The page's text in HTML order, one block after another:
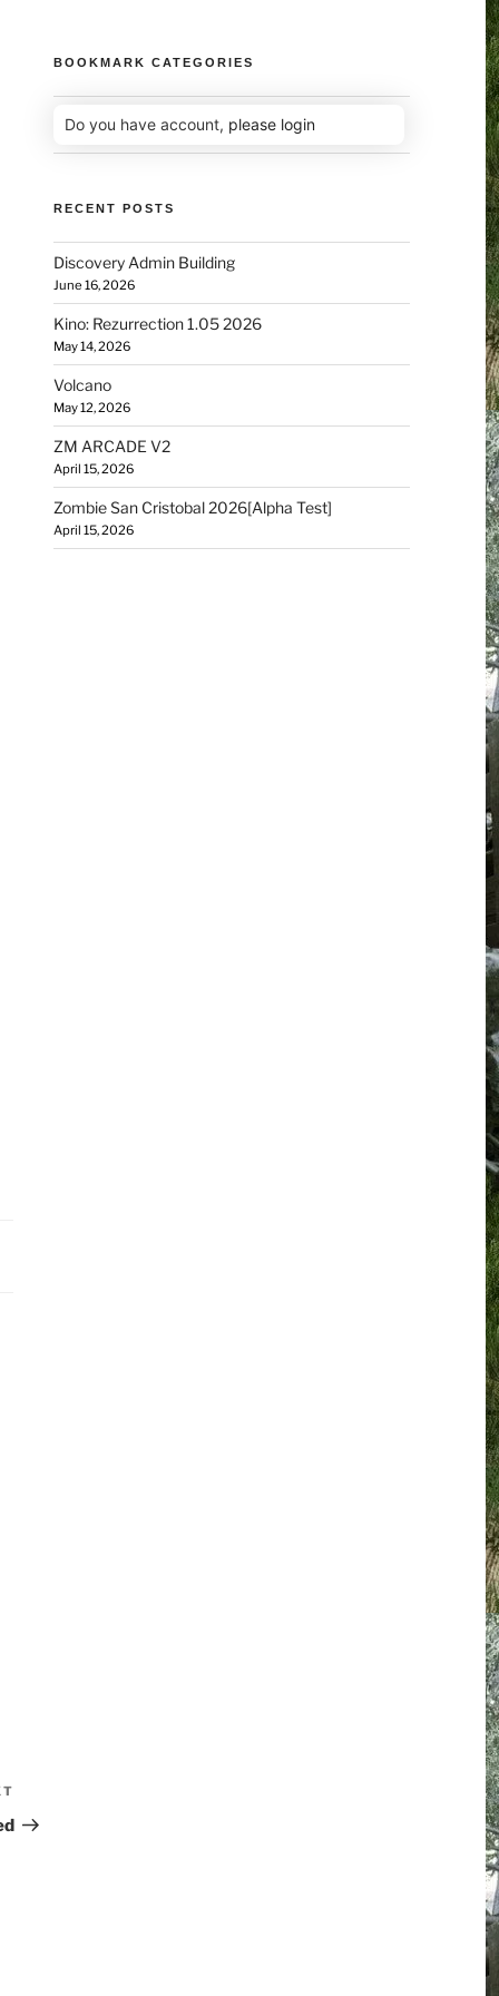
BOOKMARK CATEGORIES
Do you have account, please login
RECENT POSTS
Discovery Admin Building
June 16, 2026
Kino: Rezurrection 1.05 2026
May 14, 2026
Volcano
May 12, 2026
ZM ARCADE V2
April 15, 2026
Zombie San Cristobal 2026[Alpha Test]
April 15, 2026